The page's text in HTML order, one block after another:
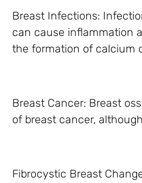
Breast Infections:
can cause inflammation
the formation of calcium
Breast Cancer: Breast
of breast cancer,
Fibrocystic Breast